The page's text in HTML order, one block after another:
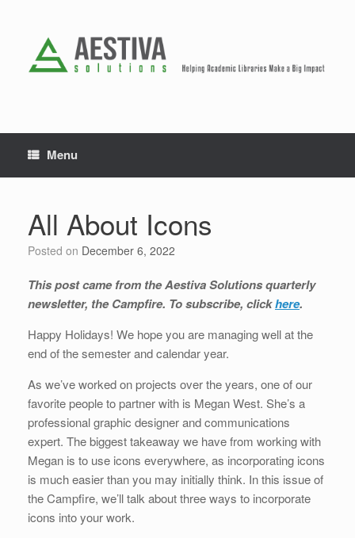
Menu
All About Icons
Posted on December 6, 2022
This post came from the Aestiva Solutions quarterly
newsletter, the Campfire. To subscribe, clickhere.
Happy Holidays! We hope you are managing well at the
end of the semester and calendar year.
As we’ve worked on projects over the years, one of our
favorite people to partner with is Megan West. She’s a
professional graphic designer and communications
expert. The biggest takeaway we have from working with
Megan is to use icons everywhere, as incorporating icons
is much easier than you may initially think. In this issue of
the Campfire, we’ll talk about three ways to incorporate
icons into your work.